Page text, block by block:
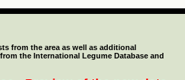
from the area as well as additional
the International Legume Database and